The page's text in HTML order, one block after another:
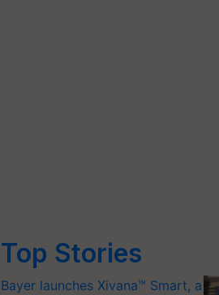
Top Stories
Bayer launches Xivana™ Smart, a